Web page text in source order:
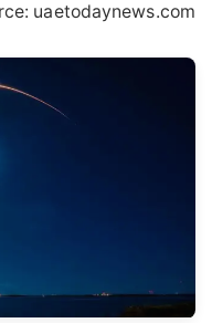
uaetodaynews.com